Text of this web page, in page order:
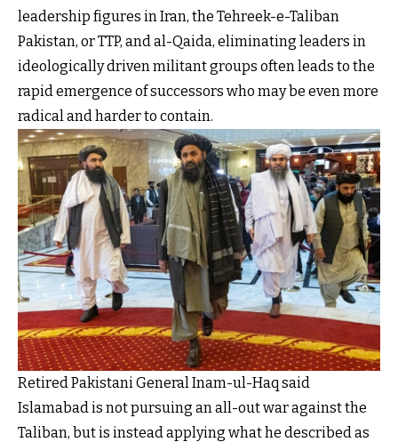
leadership figures in Iran, the Tehreek-e-Taliban
Pakistan, or TTP, and al-Qaida, eliminating leaders in
ideologically driven militant groups often leads to the
rapid emergence of successors who may be even more
radical and harder to contain.
Retired Pakistani General Inam-ul-Haq said
Islamabad is not pursuing an all-out war against the
Taliban, but is instead applying what he described as